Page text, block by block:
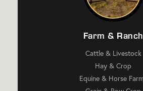
Farm & Ranch
Equine & Horse Farms
Grain & Row Crop